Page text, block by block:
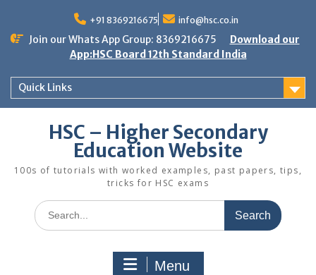
content
+91 8369216675 info@hsc.co.in
Join our Whats App Group: 8369216675
Download our
App:HSC Board 12th Standard India
Quick Links
HSC – Higher Secondary
Education Website
100s of tutorials with worked examples, past papers, tips,
tricks for HSC exams
Search
for:
Menu